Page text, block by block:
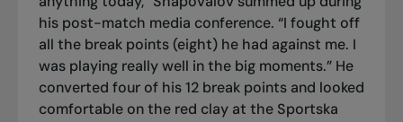
his post-match media conference. “I fought off
all the break points (eight) he had against me. I
was playing really well in the big moments.” He
converted four of his 12 break points and looked
comfortable on the red clay at the Sportska